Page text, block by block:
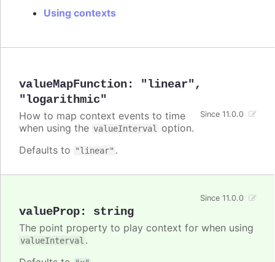
Using contexts
valueMapFunction: "linear" ,
"logarithmic"
Since 11.0.0
How to map context events to time
when using the valueInterval
option.
Defaults to
"linear" .
valueProp: string
Since 11.0.0
The point property to play context for when using
valueInterval .